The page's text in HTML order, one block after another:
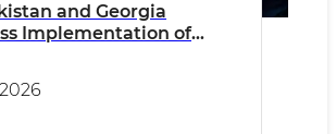
and Georgia
Implementation of